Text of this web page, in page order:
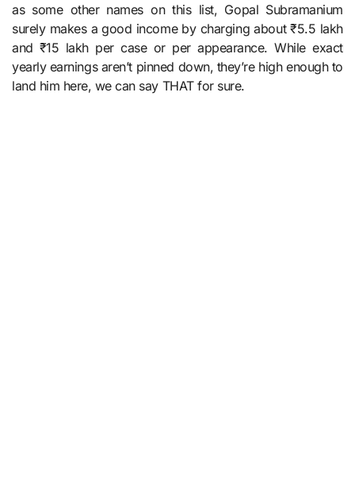
as some other names on this list, Gopal Subramanium
surely makes a good income by charging about ₹5.5 lakh
and ₹15 lakh per case or per appearance. While exact
yearly earnings aren’t pinned down, they’re high enough to
land him here, we can say THAT for sure.